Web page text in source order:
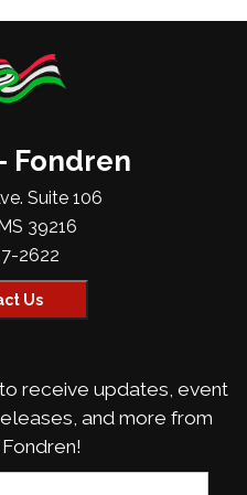
Fondren
Suite 106
39216
2622
Us
receive updates, event
and more from